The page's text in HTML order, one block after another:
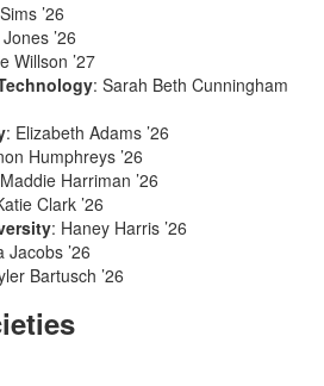
’26
’26
Willson ’27
: Sarah Beth Cunningham
: Elizabeth Adams ’26
Humphreys ’26
Harriman ’26
Clark ’26
: Haney Harris ’26
Jacobs ’26
Bartusch ’26